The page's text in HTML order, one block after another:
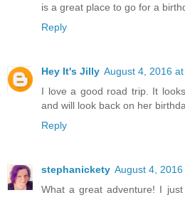
is a great place to go for a
Reply
Hey It's Jilly August 4, 2016
I love a good road trip. It
and will look back on her
Reply
stephanickety August 4, 2016
What a great adventure! I